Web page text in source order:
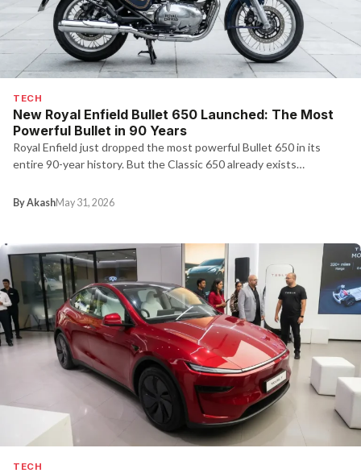
TECH
New Royal Enfield Bullet 650 Launched: The Most
Powerful Bullet in 90 Years
Royal Enfield just dropped the most powerful Bullet 650 in its
entire 90-year history. But the Classic 650 already exists…
By AkashMay 31, 2026
TECH